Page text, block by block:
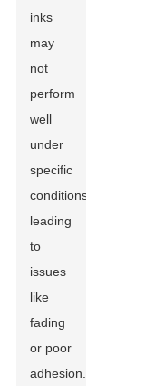
inks
may
not
perform
well
under
specific
conditions,
leading
to
issues
like
fading
or poor
adhesion.